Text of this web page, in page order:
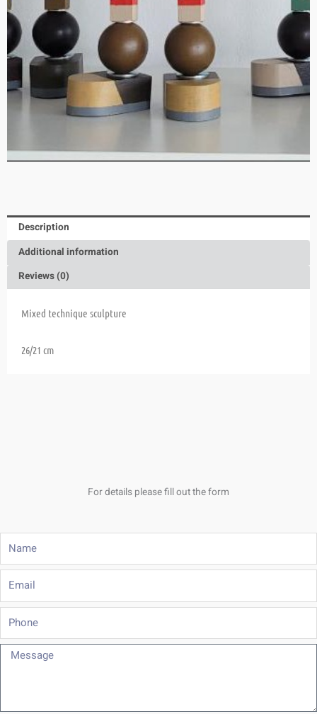
Description
Additional information
Reviews (0)
Mixed technique sculpture
26/21 cm
For details please fill out the form
Email
Phone
Message